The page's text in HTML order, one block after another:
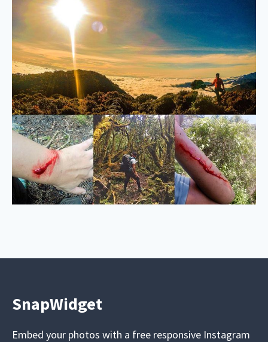
SnapWidget
Embed your photos with a free responsive Instagram